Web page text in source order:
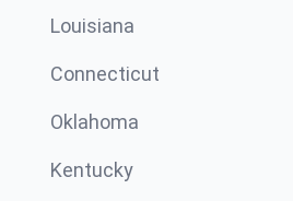
Louisiana
Connecticut
Oklahoma
Kentucky